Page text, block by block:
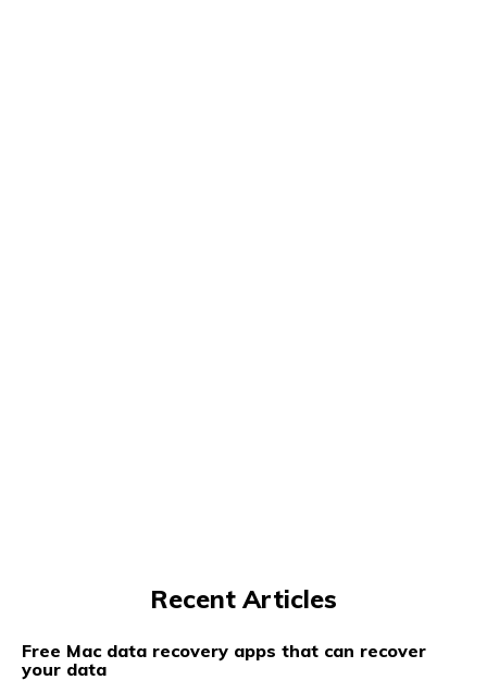
Recent Articles
Free Mac data recovery apps that can recover
your data